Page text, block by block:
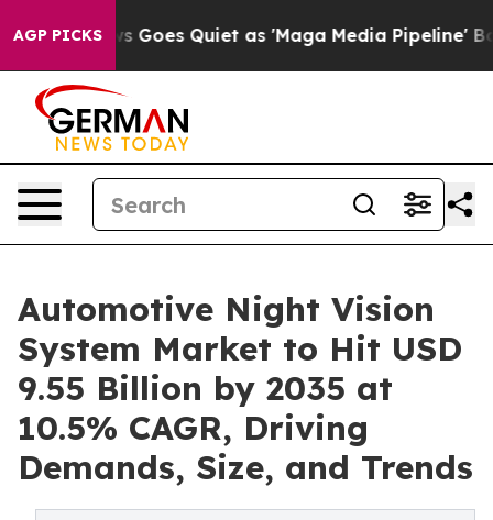
AGP PICKS
Goes Quiet as 'Maga Media Pipeline' Backfires Amid
Automotive Night Vision
System Market to Hit USD
9.55 Billion by 2035 at
10.5% CAGR, Driving
Demands, Size, and Trends